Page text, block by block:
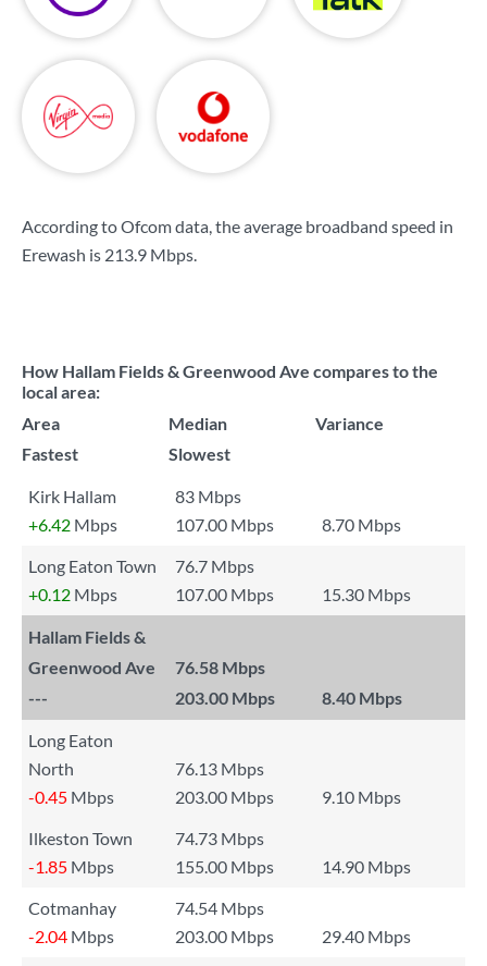
According to Ofcom data, the average broadband speed in
Erewash is 213.9 Mbps.
How Hallam Fields & Greenwood Ave compares to the
local area:
Area
Median
Variance
Fastest
Slowest
Kirk Hallam
83 Mbps
+6.42 Mbps 107.00 Mbps
8.70 Mbps
Long Eaton Town
76.7 Mbps
+0.12 Mbps 107.00 Mbps 15.30 Mbps
Hallam Fields &
Greenwood Ave
76.58 Mbps
---
203.00 Mbps 8.40 Mbps
Long Eaton
North
76.13 Mbps
-0.45 Mbps 203.00 Mbps
9.10 Mbps
Ilkeston Town
74.73 Mbps
-1.85 Mbps 155.00 Mbps
14.90 Mbps
Cotmanhay
74.54 Mbps
-2.04 Mbps 203.00 Mbps
29.40 Mbps